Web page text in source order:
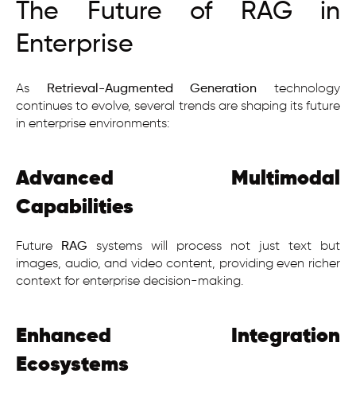
The Future of RAG in
Enterprise
As Retrieval-Augmented Generation technology
continues to evolve, several trends are shaping its future
in enterprise environments:
Advanced Multimodal
Capabilities
Future RAG systems will process not just text but
images, audio, and video content, providing even richer
context for enterprise decision-making.
Enhanced Integration
Ecosystems